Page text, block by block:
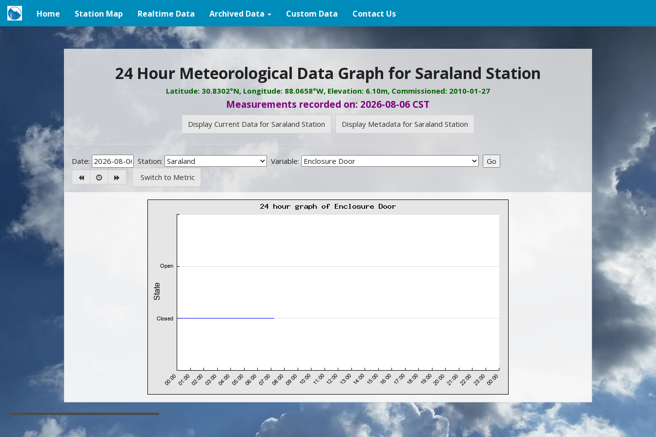
Home
(current)
Station Map Realtime Data Archived Data Custom Data Contact Us
24 Hour Meteorological Data Graph for Saraland Station
Latitude: 30.8302°N, Longitude: 88.0658°W, Elevation: 6.10m, Commissioned: 2010-01-27
Measurements recorded on: 2026-08-06 CST
Display Current Data for Saraland Station Display Metadata for Saraland Station
Date: Station:
Variable:
Switch to Metric